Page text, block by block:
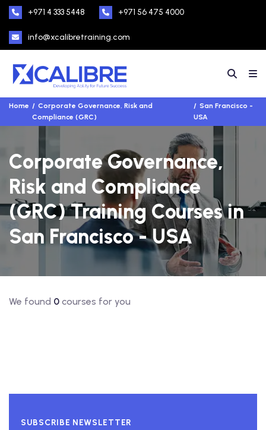
+971 4 333 5448 +971 56 475 4000
info@xcalibretraining.com
Home
Corporate Governance, Risk and
Compliance (GRC)
San Francisco -
USA
Corporate Governance,
Risk and Compliance
(GRC) Training Courses in
San Francisco - USA
We found 0 courses for you
SUBSCRIBE NEWSLETTER